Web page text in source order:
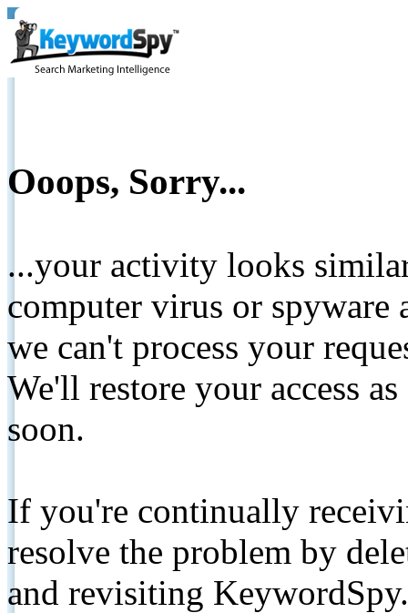
Ooops, Sorry...
...your activity looks
computer virus or spyware
we can't process your
We'll restore your access
soon.
If you're continually
resolve the problem by
and revisiting